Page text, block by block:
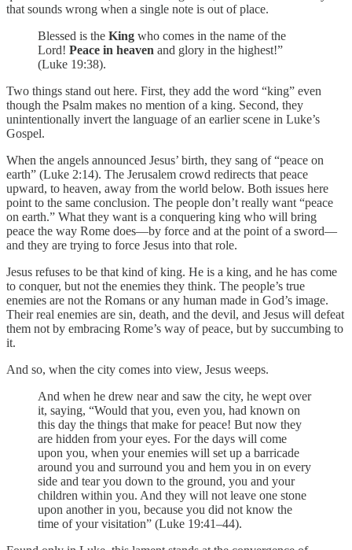
that sounds wrong when a single note is out of place.
Blessed is the King who comes in the name of the
Lord! Peace in heaven and glory in the highest!”
(Luke 19:38).
Two things stand out here. First, they add the word “king” even
though the Psalm makes no mention of a king. Second, they
unintentionally invert the language of an earlier scene in Luke’s
Gospel.
When the angels announced Jesus’ birth, they sang of “peace on
earth” (Luke 2:14). The Jerusalem crowd redirects that peace
upward, to heaven, away from the world below. Both issues here
point to the same conclusion. The people don’t really want “peace
on earth.” What they want is a conquering king who will bring
peace the way Rome does—by force and at the point of a sword—
and they are trying to force Jesus into that role.
Jesus refuses to be that kind of king. He is a king, and he has come
to conquer, but not the enemies they think. The people’s true
enemies are not the Romans or any human made in God’s image.
Their real enemies are sin, death, and the devil, and Jesus will defeat
them not by embracing Rome’s way of peace, but by succumbing to
it.
And so, when the city comes into view, Jesus weeps.
And when he drew near and saw the city, he wept over
it, saying, “Would that you, even you, had known on
this day the things that make for peace! But now they
are hidden from your eyes. For the days will come
upon you, when your enemies will set up a barricade
around you and surround you and hem you in on every
side and tear you down to the ground, you and your
children within you. And they will not leave one stone
upon another in you, because you did not know the
time of your visitation” (Luke 19:41–44).